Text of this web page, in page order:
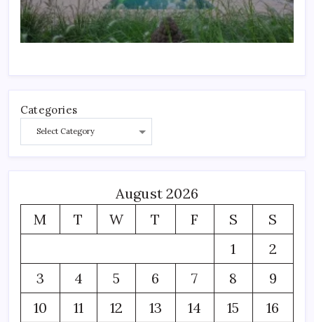
Categories
August 2026
M
T W T F S
S
1
2
3
4 5 6 7 8
9
10
11 12 13 14 15
16